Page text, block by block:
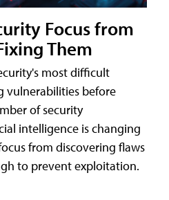
Focus from
Them
most difficult
vulnerabilities before
of security
intelligence is changing
from discovering flaws
to prevent exploitation.